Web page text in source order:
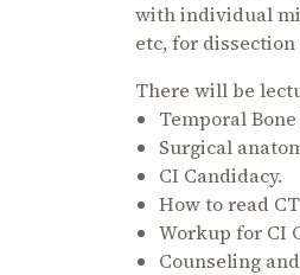
with individual
etc, for
There will be
Temporal
Surgical
CI Candidacy.
How to read
Workup for CI
Counseling